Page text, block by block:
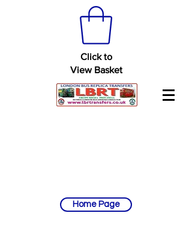
Click to
View Basket
Home Page